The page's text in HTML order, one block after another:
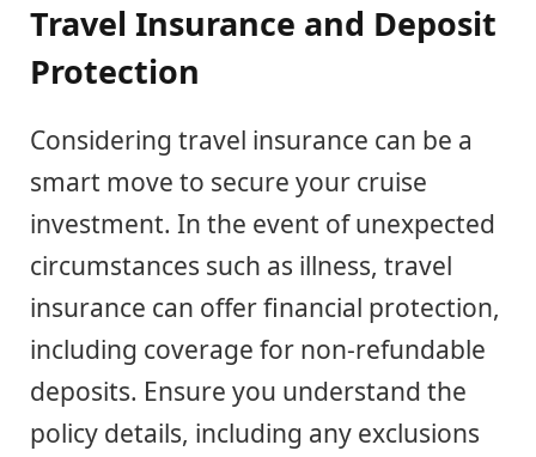
Travel Insurance and Deposit
Protection
Considering travel insurance can be a
smart move to secure your cruise
investment. In the event of unexpected
circumstances such as illness, travel
insurance can offer financial protection,
including coverage for non-refundable
deposits. Ensure you understand the
policy details, including any exclusions